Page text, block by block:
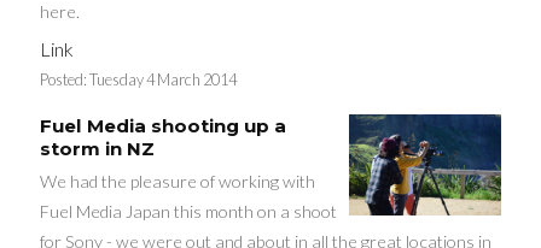
here.
Link
Posted:Tuesday 4 March 2014
Fuel Media shooting up a
storm in NZ
We had the pleasure of working with
Fuel Media Japan this month on a shoot
for Sony - we were out and about in all the great locations in